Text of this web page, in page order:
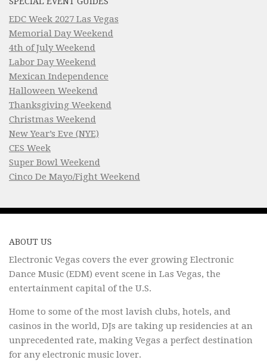
EDC Week 2027 Las Vegas
Memorial Day Weekend
4th of July Weekend
Labor Day Weekend
Mexican Independence
Halloween Weekend
Thanksgiving Weekend
Christmas Weekend
New Year’s Eve (NYE)
CES Week
Super Bowl Weekend
Cinco De Mayo/Fight Weekend
ABOUT US
Electronic Vegas covers the ever growing Electronic
Dance Music (EDM) event scene in Las Vegas, the
entertainment capital of the U.S.
Home to some of the most lavish clubs, hotels, and
casinos in the world, DJs are taking up residencies at an
unprecedented rate, making Vegas a perfect destination
for any electronic music lover.